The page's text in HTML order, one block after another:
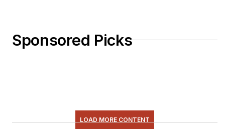
Sponsored Picks
LOAD MORE CONTENT